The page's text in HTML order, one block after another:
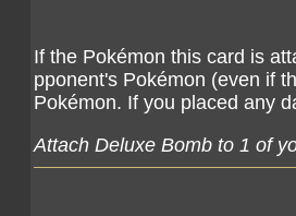
If the Pokémon this card is
pponent's Pokémon (even if
Pokémon. If you placed any
Attach Deluxe Bomb to 1 of